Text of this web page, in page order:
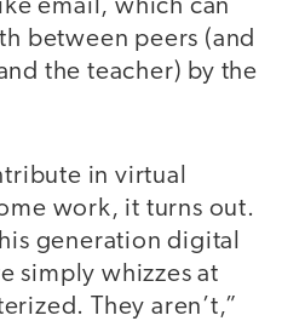
email, which can
between peers (and
the teacher) by the
in virtual
work, it turns out.
generation digital
simply whizzes at
They aren’t,”